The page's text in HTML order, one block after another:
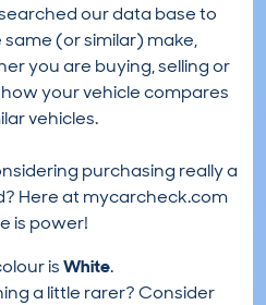
our data base to
(or similar) make,
you are buying, selling or
your vehicle compares
vehicles.
purchasing really a
Here at mycarcheck.com
is power!
isWhite.
a little rarer? Consider